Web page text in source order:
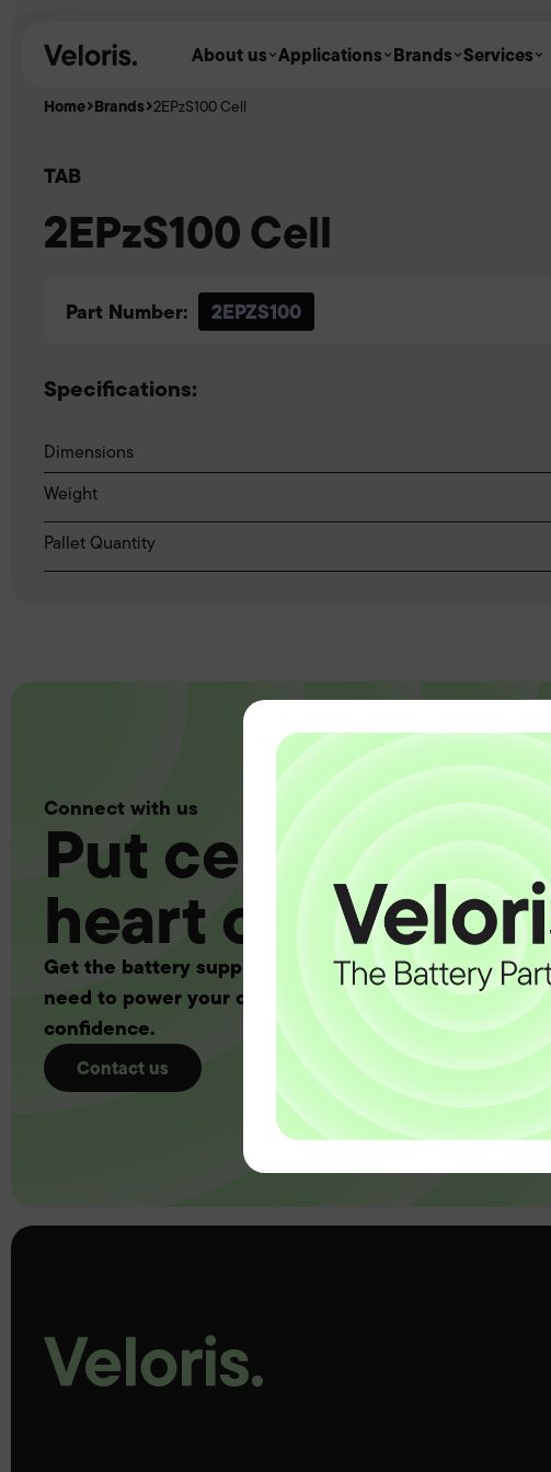
About us Applications Brands Services
TAB
2EPzS100 Cell
Part Number: 2EPZS100
Specifications:
Dimensions
Weight
Pallet Quantity
Home Brands 2EPzS100 Cell
Connect with us
Put certainty at
heart of your
Get the battery supply, solutions and support you
need to power your customers with complete
confidence.
Contact us